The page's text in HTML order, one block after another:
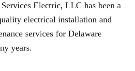
Electric, LLC has been a
electrical installation and
services for Delaware
years.